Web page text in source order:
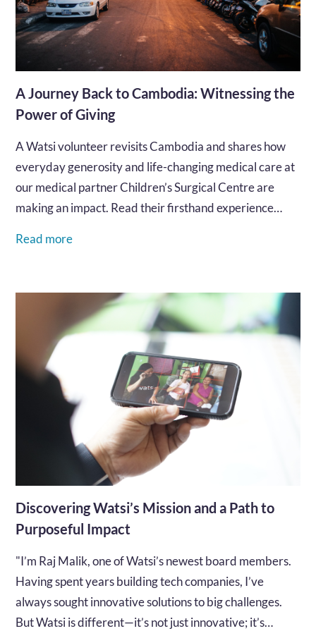
A Journey Back to Cambodia: Witnessing the
Power of Giving
A Watsi volunteer revisits Cambodia and shares how
everyday generosity and life-changing medical care at
our medical partner Children’s Surgical Centre are
making an impact. Read their firsthand experience…
Read more
Discovering Watsi’s Mission and a Path to
Purposeful Impact
"I’m Raj Malik, one of Watsi’s newest board members.
Having spent years building tech companies, I’ve
always sought innovative solutions to big challenges.
But Watsi is different—it’s not just innovative; it’s